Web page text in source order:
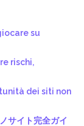
su
rischi,
dei siti non
サイト完全ガイ